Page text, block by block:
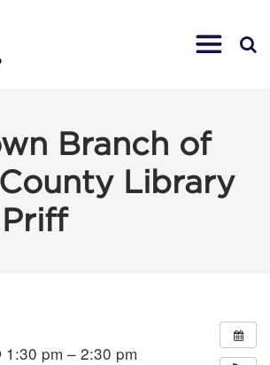
Branch of
Library
pm – 2:30 pm